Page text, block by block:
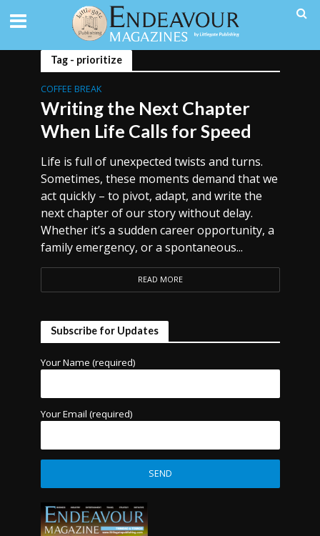
Tag - prioritize
COFFEE BREAK
Writing the Next Chapter
When Life Calls for Speed
Life is full of unexpected twists and turns.
Sometimes, these moments demand that we
act quickly – to pivot, adapt, and write the
next chapter of our story without delay.
Whether it’s a sudden career opportunity, a
family emergency, or a spontaneous...
READ MORE
Subscribe for Updates
Your Name (required)
Your Email (required)